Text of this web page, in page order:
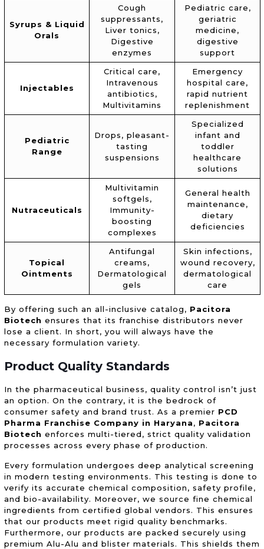
Syrups & Liquid
Orals
Cough
suppressants,
Liver tonics,
Digestive
enzymes
Pediatric care,
geriatric
medicine,
digestive
support
Injectables
Critical care,
Intravenous
antibiotics,
Multivitamins
Emergency
hospital care,
rapid nutrient
replenishment
Pediatric
Range
Drops, pleasant-
tasting
suspensions
Specialized
infant and
toddler
healthcare
solutions
Nutraceuticals
Multivitamin
softgels,
Immunity-
boosting
complexes
General health
maintenance,
dietary
deficiencies
Topical
Ointments
Antifungal
creams,
Dermatological
gels
Skin infections,
wound recovery,
dermatological
care
By offering such an all-inclusive catalog, Pacitora
Biotech ensures that its franchise distributors never
lose a client. In short, you will always have the
necessary formulation variety.
Product Quality Standards
In the pharmaceutical business, quality control isn’t just
an option. On the contrary, it is the bedrock of
consumer safety and brand trust. As a premier PCD
Pharma Franchise Company in Haryana, Pacitora
Biotech enforces multi-tiered, strict quality validation
processes across every phase of production.
Every formulation undergoes deep analytical screening
in modern testing environments. This testing is done to
verify its accurate chemical composition, safety profile,
and bio-availability. Moreover, we source fine chemical
ingredients from certified global vendors. This ensures
that our products meet rigid quality benchmarks.
Furthermore, our products are packed securely using
premium Alu-Alu and blister materials. This shields them